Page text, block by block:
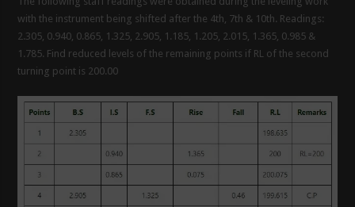
with the instrument being shifted after the 4th, 7th & 10th. Readings:
2.305, 0.940, 0.865, 1.325, 2.905, 1.185, 1.205, 2.015, 1.365, 0.985 &
1.785. Find reduced levels of the remaining points if RL of the second
turning point is 200.00